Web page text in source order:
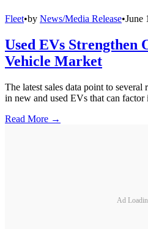
Fleet•by News/Media Release•June
Used EVs Strengthen
Vehicle Market
The latest sales data point to several
in new and used EVs that can
Read More →
Ad